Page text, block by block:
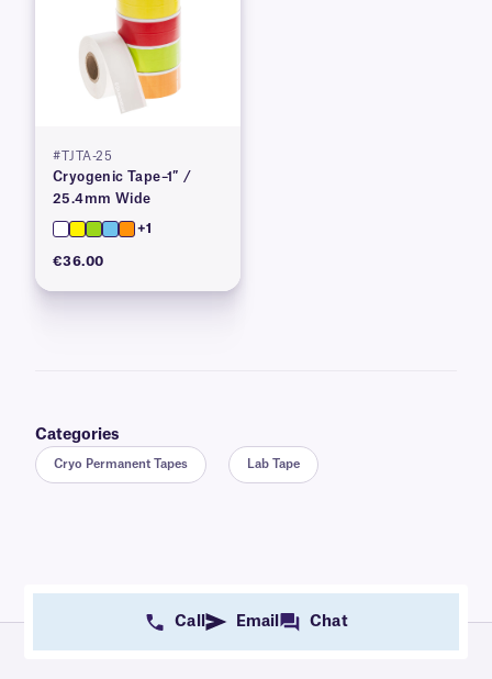
#TJTA-25
Cryogenic Tape–1″ /
25.4mm Wide
+1
€36.00
Categories
Cryo Permanent Tapes Lab Tape
Call Email Chat